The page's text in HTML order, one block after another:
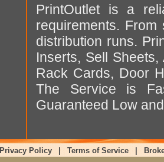
PrintOutlet is a
requirements.
distribution runs.
Inserts, Sell
Rack Cards, Door
The Service is
Guaranteed Low
Privacy Policy Terms of Service